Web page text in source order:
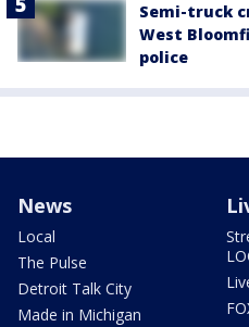
Semi-truck
West
police
News
Local
The Pulse
Detroit Talk City
Made in Michigan